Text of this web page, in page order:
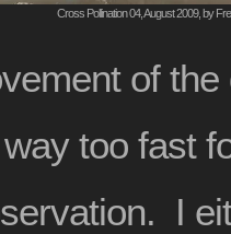
Cross Pollination 04, August 2009, by
of
too fast
I